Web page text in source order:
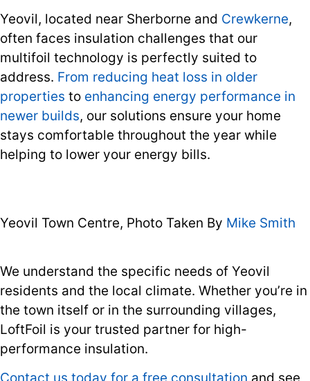
Yeovil, located near Sherborne and Crewkerne,
often faces insulation challenges that our
multifoil technology is perfectly suited to
address. From reducing heat loss in older
properties to enhancing energy performance in
newer builds, our solutions ensure your home
stays comfortable throughout the year while
helping to lower your energy bills.
Yeovil Town Centre, Photo Taken By Mike Smith
We understand the specific needs of Yeovil
residents and the local climate. Whether you’re in
the town itself or in the surrounding villages,
LoftFoil is your trusted partner for high-
performance insulation.